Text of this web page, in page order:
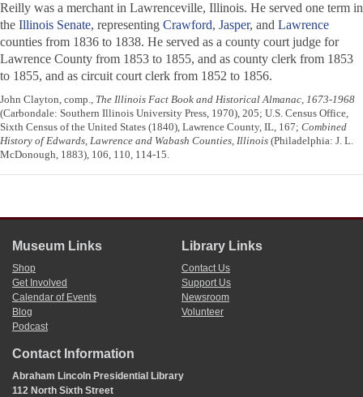
Reilly was a merchant in Lawrenceville, Illinois. He served one term in
the Illinois Senate, representing Crawford, Jasper, and Lawrence
counties from 1836 to 1838. He served as a county court judge for
Lawrence County from 1853 to 1855, and as county clerk from 1853
to 1855, and as circuit court clerk from 1852 to 1856.
John Clayton, comp., The Illinois Fact Book and Historical Almanac, 1673-1968
(Carbondale: Southern Illinois University Press, 1970), 205; U.S. Census Office,
Sixth Census of the United States (1840), Lawrence County, IL, 167; Combined
History of Edwards, Lawrence and Wabash Counties, Illinois (Philadelphia: J. L.
McDonough, 1883), 106, 110, 114-15.
Museum Links
Shop
Get Involved
Calendar of Events
Blog
Podcast
Library Links
Contact Us
Support Us
Newsroom
Volunteer
Contact Information
Abraham Lincoln Presidential Library
112 North Sixth Street